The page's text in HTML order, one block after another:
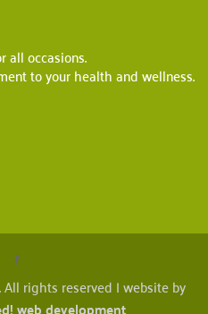
all occasions.
to your health and wellness.
. All rights reserved | website by